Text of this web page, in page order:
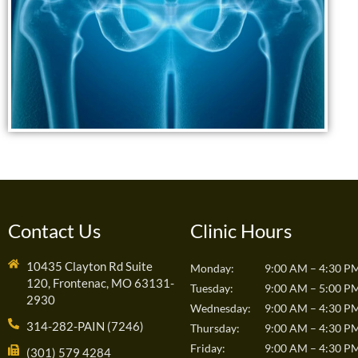
Contact Us
10435 Clayton Rd Suite
120, Frontenac, MO 63131-
2930
314-282-PAIN (7246)
(301) 579 4284
Clinic Hours
Monday:
9:00 AM – 4:30
Tuesday:
9:00 AM – 5:00
Wednesday:
9:00 AM – 4:30
Thursday:
9:00 AM – 4:30
Friday:
9:00 AM – 4:30